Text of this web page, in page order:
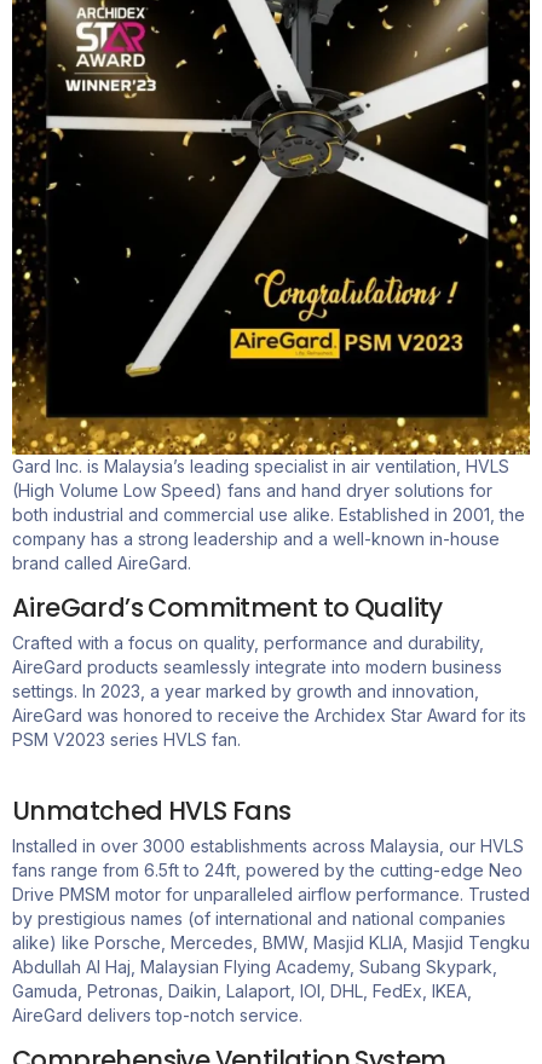
Gard Inc. is Malaysia’s leading specialist in air ventilation, HVLS
(High Volume Low Speed) fans and hand dryer solutions for
both industrial and commercial use alike. Established in 2001, the
company has a strong leadership and a well-known in-house
brand called AireGard.
AireGard’s Commitment to Quality
Crafted with a focus on quality, performance and durability,
AireGard products seamlessly integrate into modern business
settings. In 2023, a year marked by growth and innovation,
AireGard was honored to receive the Archidex Star Award for its
PSM V2023 series HVLS fan.
Unmatched HVLS Fans
Installed in over 3000 establishments across Malaysia, our HVLS
fans range from 6.5ft to 24ft, powered by the cutting-edge Neo
Drive PMSM motor for unparalleled airflow performance. Trusted
by prestigious names (of international and national companies
alike) like Porsche, Mercedes, BMW, Masjid KLIA, Masjid Tengku
Abdullah Al Haj, Malaysian Flying Academy, Subang Skypark,
Gamuda, Petronas, Daikin, Lalaport, IOI, DHL, FedEx, IKEA,
AireGard delivers top-notch service.